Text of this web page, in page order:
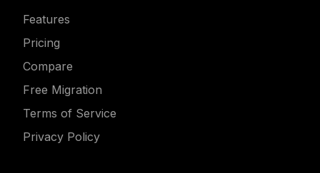
Features
Pricing
Compare
Free Migration
Terms of Service
Privacy Policy